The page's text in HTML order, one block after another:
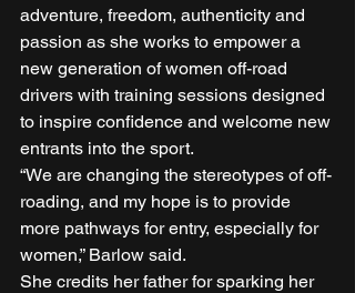
adventure, freedom, authenticity and
passion as she works to empower a
new generation of women off-road
drivers with training sessions designed
to inspire confidence and welcome new
entrants into the sport.
“We are changing the stereotypes of off-
roading, and my hope is to provide
more pathways for entry, especially for
women,” Barlow said.
She credits her father for sparking her